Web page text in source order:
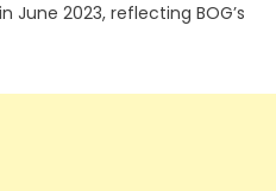
2023, reflecting BOG’s